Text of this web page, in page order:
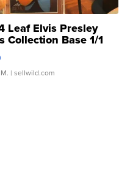
Leaf Elvis Presley
Collection Base 1/1
...
| sellwild.com